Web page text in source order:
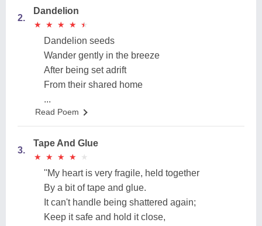
2.
Dandelion
★
★ ★
★ ★
★ ★
★ ★
★
Dandelion seeds
Wander gently in the breeze
After being set adrift
From their shared home
...
Read Poem
3.
Tape And Glue
★
★ ★
★ ★
★ ★
★ ★
★
''My heart is very fragile, held together
By a bit of tape and glue.
It can't handle being shattered again;
Keep it safe and hold it close,